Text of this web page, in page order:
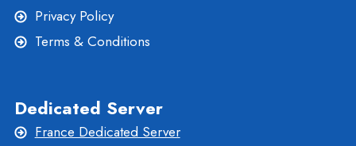
Privacy Policy
Terms & Conditions
Dedicated Server
France Dedicated Server